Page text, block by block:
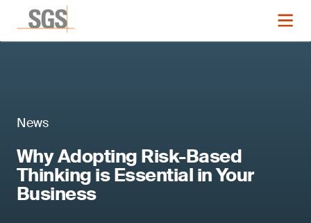
News
Why Adopting Risk-Based
Thinking is Essential in Your
Business